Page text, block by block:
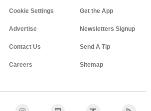
Cookie Settings
Advertise
Contact Us
Careers
Get the App
Newsletters Signup
Send A Tip
Sitemap